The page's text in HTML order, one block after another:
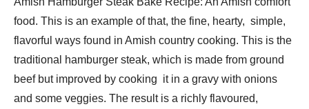
food. This is an example of that, the fine, hearty, simple,
flavorful ways found in Amish country cooking. This is the
traditional hamburger steak, which is made from ground
beef but improved by cooking it in a gravy with onions
and some veggies. The result is a richly flavoured,